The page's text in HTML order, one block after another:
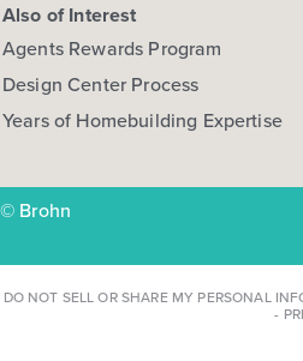
Also of Interest
Agents Rewards Program
Design Center Process
Years of Homebuilding Expertise
© Brohn
DO NOT SELL OR SHARE MY PERSONAL
-